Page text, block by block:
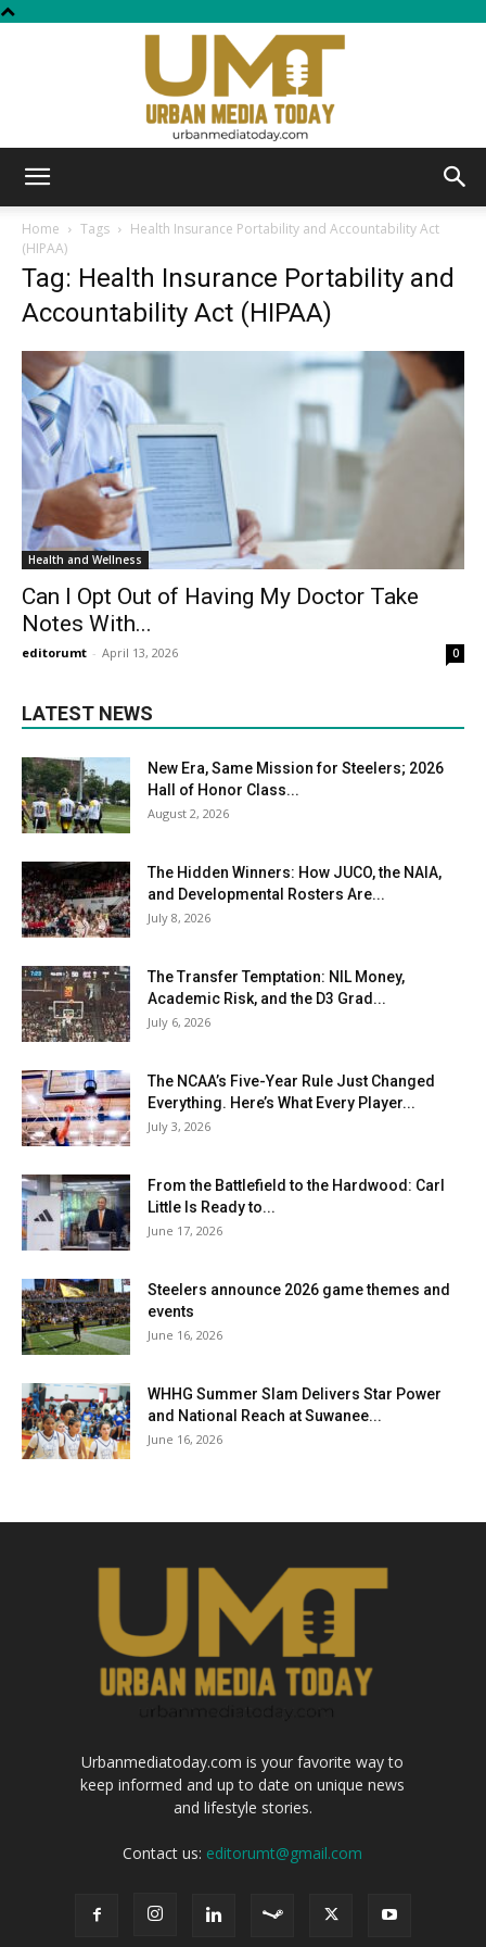
Media
Home Tags
Health Insurance Portability and Accountability Act
(HIPAA)
Tag: Health Insurance Portability and
Accountability Act (HIPAA)
Health and Wellness
Can I Opt Out of Having My Doctor Take
Notes With...
editorumt - April 13, 2026 0
LATEST NEWS
New Era, Same Mission for Steelers; 2026
Hall of Honor Class...
August 2, 2026
The Hidden Winners: How JUCO, the NAIA,
and Developmental Rosters Are...
July 8, 2026
The Transfer Temptation: NIL Money,
Academic Risk, and the D3 Grad...
July 6, 2026
The NCAA’s Five-Year Rule Just Changed
Everything. Here’s What Every Player...
July 3, 2026
From the Battlefield to the Hardwood: Carl
Little Is Ready to...
June 17, 2026
Steelers announce 2026 game themes and
events
June 16, 2026
WHHG Summer Slam Delivers Star Power
and National Reach at Suwanee...
June 16, 2026
Urbanmediatoday.com is your favorite way to
keep informed and up to date on unique news
and lifestyle stories.
Contact us: editorumt@gmail.com